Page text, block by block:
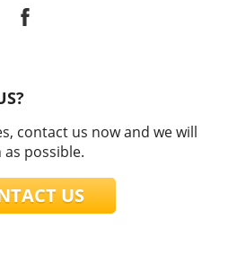
contact us now and we will
possible.
US